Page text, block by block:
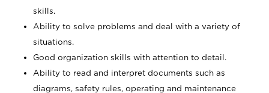
skills.
Ability to solve problems and deal with a variety of
situations.
Good organization skills with attention to detail.
Ability to read and interpret documents such as
diagrams, safety rules, operating and maintenance